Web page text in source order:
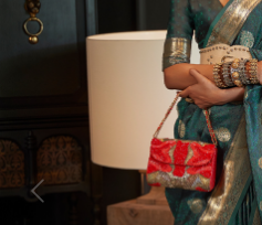
Previous